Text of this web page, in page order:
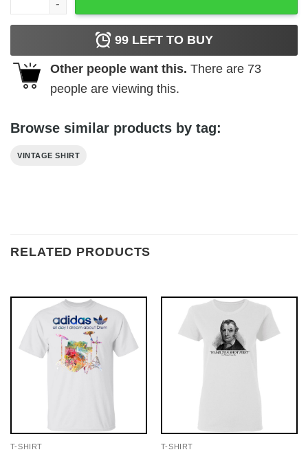
99 LEFT TO BUY
Other people want this. There are 73
people are viewing this.
Browse similar products by tag:
VINTAGE SHIRT
RELATED PRODUCTS
T-SHIRT T-SHIRT